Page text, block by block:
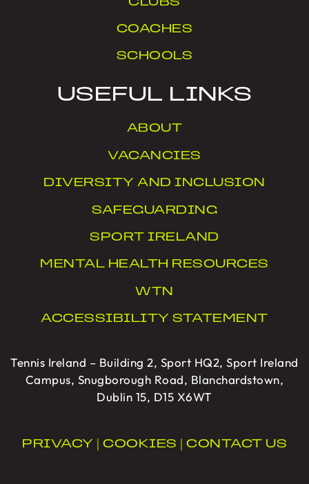
COACHES
SCHOOLS
USEFUL LINKS
ABOUT
VACANCIES
DIVERSITY AND INCLUSION
SAFEGUARDING
SPORT IRELAND
MENTAL HEALTH RESOURCES
WTN
ACCESSIBILITY STATEMENT
Tennis Ireland – Building 2, Sport HQ2, Sport Ireland
Campus, Snugborough Road, Blanchardstown,
Dublin 15, D15 X6WT
PRIVACY COOKIES CONTACT US